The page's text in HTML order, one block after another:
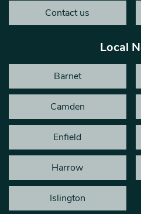
Contact us
Local
Barnet
Camden
Enfield
Harrow
Islington